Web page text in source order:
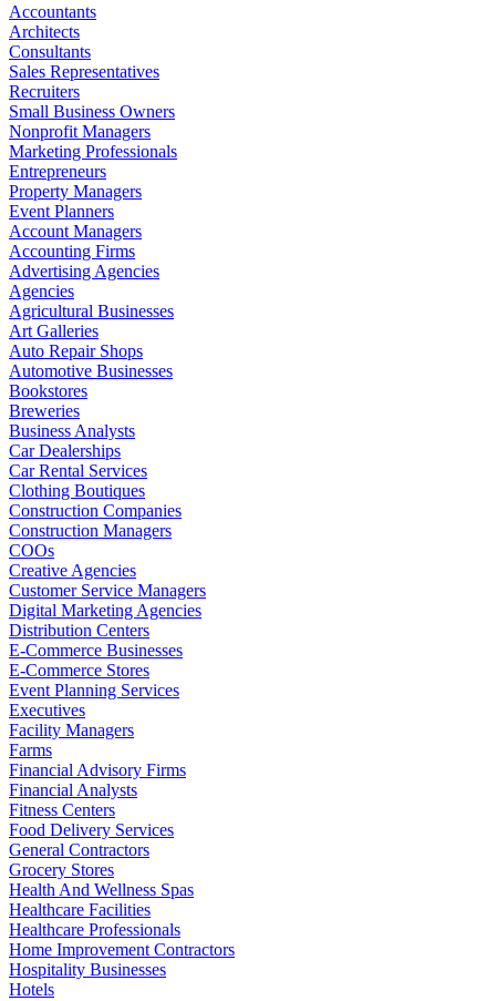
Accountants
Architects
Consultants
Sales Representatives
Recruiters
Small Business Owners
Nonprofit Managers
Marketing Professionals
Entrepreneurs
Property Managers
Event Planners
Account Managers
Accounting Firms
Advertising Agencies
Agencies
Agricultural Businesses
Art Galleries
Auto Repair Shops
Automotive Businesses
Bookstores
Breweries
Business Analysts
Car Dealerships
Car Rental Services
Clothing Boutiques
Construction Companies
Construction Managers
COOs
Creative Agencies
Customer Service Managers
Digital Marketing Agencies
Distribution Centers
E-Commerce Businesses
E-Commerce Stores
Event Planning Services
Executives
Facility Managers
Farms
Financial Advisory Firms
Financial Analysts
Fitness Centers
Food Delivery Services
General Contractors
Grocery Stores
Health And Wellness Spas
Healthcare Facilities
Healthcare Professionals
Home Improvement Contractors
Hospitality Businesses
Hotels